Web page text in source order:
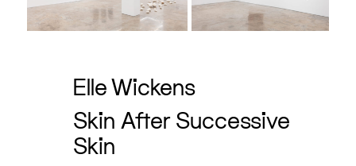
Next
Elle Wickens
Skin After Successive
Skin